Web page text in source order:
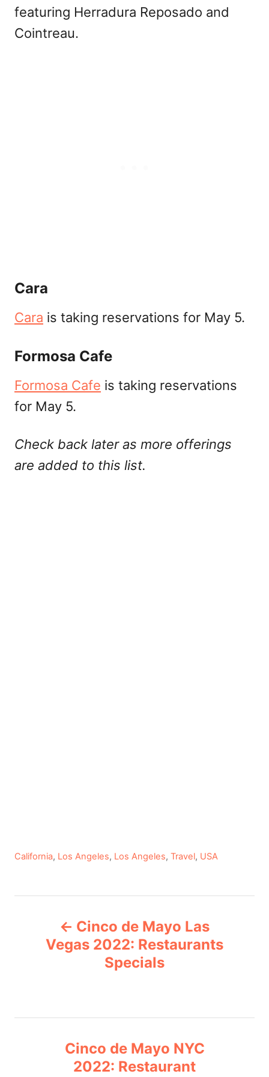
featuring Herradura Reposado and
Cointreau.
Cara
Cara is taking reservations for May 5.
Formosa Cafe
Formosa Cafe is taking reservations
for May 5.
Check back later as more offerings
are added to this list.
C
e
California, Los Angeles, Los Angeles, Travel, USA
n
Cinco de Mayo Las
Vegas 2022: Restaurants
Specials
Cinco de Mayo NYC
2022: Restaurant